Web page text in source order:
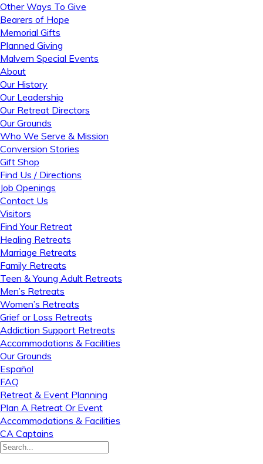
Other Ways To Give
Bearers of Hope
Memorial Gifts
Planned Giving
Malvern Special Events
About
Our History
Our Leadership
Our Retreat Directors
Our Grounds
Who We Serve & Mission
Conversion Stories
Gift Shop
Find Us / Directions
Job Openings
Contact Us
Visitors
Find Your Retreat
Healing Retreats
Marriage Retreats
Family Retreats
Teen & Young Adult Retreats
Men’s Retreats
Women’s Retreats
Grief or Loss Retreats
Addiction Support Retreats
Accommodations & Facilities
Our Grounds
Español
FAQ
Retreat & Event Planning
Plan A Retreat Or Event
Accommodations & Facilities
CA Captains